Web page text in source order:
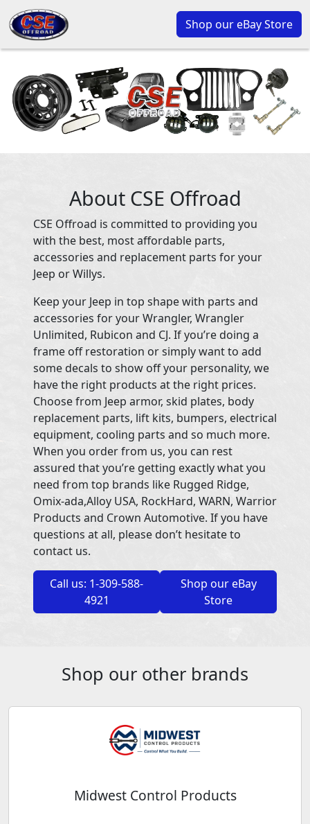
Shop our eBay Store
About CSE Offroad
CSE Offroad is committed to providing you
with the best, most affordable parts,
accessories and replacement parts for your
Jeep or Willys.
Keep your Jeep in top shape with parts and
accessories for your Wrangler, Wrangler
Unlimited, Rubicon and CJ. If you’re doing a
frame off restoration or simply want to add
some decals to show off your personality, we
have the right products at the right prices.
Choose from Jeep armor, skid plates, body
replacement parts, lift kits, bumpers, electrical
equipment, cooling parts and so much more.
When you order from us, you can rest
assured that you’re getting exactly what you
need from top brands like Rugged Ridge,
Omix-ada,Alloy USA, RockHard, WARN, Warrior
Products and Crown Automotive. If you have
questions at all, please don’t hesitate to
contact us.
Call us: 1-309-588-
4921
Shop our eBay
Store
Shop our other brands
Midwest Control Products